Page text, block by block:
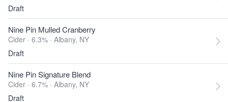
Draft
Nine Pin Mulled Cranberry
Cider · 6.3% · Albany, NY
Draft
Nine Pin Signature Blend
Cider · 6.7% · Albany, NY
Draft